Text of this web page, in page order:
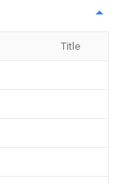
Title